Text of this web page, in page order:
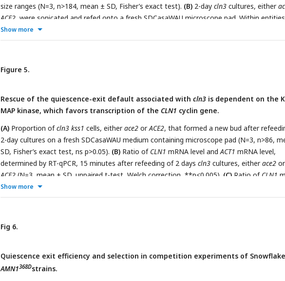
size ranges (N=3, n>184, mean ± SD, Fisher’s exact test). (B) 2-day cln3 cultures, either
ACE2 , were sonicated and refed onto a fresh SDCasaWAU microscope pad. Within entities
formed of 1 to 3 cells, the proportion of cells that formed a new bud after refeeding on a
SDCasaWAU medium containing microscope pad was assessed (N=3, n>63, mean ± SD,
Show more
Figure 5.
Rescue of the quiescence-exit default associated with cln3 is dependent on the
MAP kinase, which favors transcription of the CLN1 cyclin gene.
(A) Proportion ofcln3 kss1 cells, eitherace2 orACE2, that formed a new bud after
2-day cultures on a fresh SDCasaWAU medium containing microscope pad (N=3, n>86,
SD, Fisher’s exact test, ns p>0.05). (B) Ratio of CLN1 mRNA level andACT1 mRNA level,
determined by RT-qPCR, 15 minutes after refeeding of 2 days cln3 cultures, eitherace2 or
ACE2 (N=3, mean ± SD, unpaired t-test, Welch correction, **p<0.005). (C) Ratio of CLN1
level andACT1
cln3cultures, eitherace2orACE2(N=3, mean ± SD, unpaired t-test, Welch correction, ns
Show more
Fig 6.
Quiescence exit efficiency and selection in competition experiments of Snowflake
AMN1368Dstrains.